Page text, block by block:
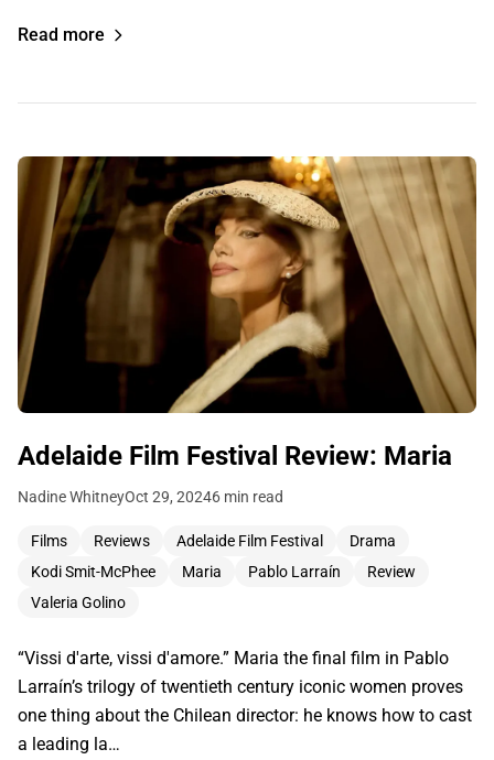
Read more
Adelaide Film Festival Review: Maria
Nadine WhitneyOct 29, 20246 min read
Films Reviews Adelaide Film Festival
Drama
Kodi Smit-McPhee
Maria Pablo Larraín
Review
Valeria Golino
“Vissi d'arte, vissi d'amore.” Maria the final film in Pablo
Larraín’s trilogy of twentieth century iconic women proves
one thing about the Chilean director: he knows how to cast
a leading la…